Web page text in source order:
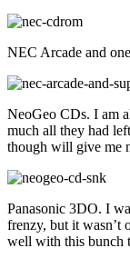
NEC Arcade and
NeoGeo CDs. I am
much all they had
though will give me
Panasonic 3DO. I
frenzy, but it wasn’t
well with this bunch